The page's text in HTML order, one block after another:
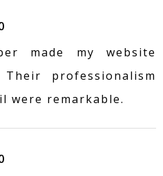
made my website
professionalism
were remarkable.